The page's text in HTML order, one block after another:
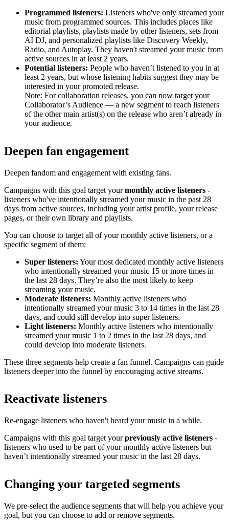
Programmed listeners: Listeners who've only streamed your
music from programmed sources. This includes places like
editorial playlists, playlists made by other listeners, sets from
AI DJ, and personalized playlists like Discovery Weekly,
Radio, and Autoplay. They haven't streamed your music from
active sources in at least 2 years.
Potential listeners: People who haven’t listened to you in at
least 2 years, but whose listening habits suggest they may be
interested in your promoted release.
Note: For collaboration releases, you can now target your
Collaborator’s Audience — a new segment to reach listeners
of the other main artist(s) on the release who aren’t already in
your audience.
Deepen fan engagement
Deepen fandom and engagement with existing fans.
Campaigns with this goal target yourmonthly active listeners -
listeners who've intentionally streamed your music in the past 28
days from active sources, including your artist profile, your release
pages, or their own library and playlists.
You can choose to target all of your monthly active listeners, or a
specific segment of them:
Super listeners: Your most dedicated monthly active listeners
who intentionally streamed your music 15 or more times in
the last 28 days. They’re also the most likely to keep
streaming your music.
Moderate listeners: Monthly active listeners who
intentionally streamed your music 3 to 14 times in the last 28
days, and could still develop into super listeners.
Light listeners: Monthly active listeners who intentionally
streamed your music 1 to 2 times in the last 28 days, and
could develop into moderate listeners.
These three segments help create a fan funnel. Campaigns can guide
listeners deeper into the funnel by encouraging active streams.
Reactivate listeners
Re-engage listeners who haven't heard your music in a while.
Campaigns with this goal target yourpreviously active listeners -
listeners who used to be part of your monthly active listeners but
haven’t intentionally streamed your music in the last 28 days.
Changing your targeted segments
We pre-select the audience segments that will help you achieve your
goal, but you can choose to add or remove segments.